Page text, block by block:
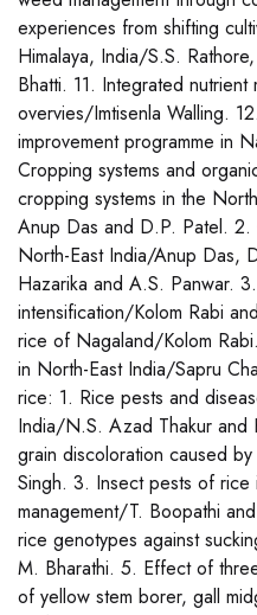
experiences from shifting
Himalaya, India/S.S.
Bhatti. 11. Integrated nutrient
overvies/Imtisenla Walling.
improvement programme in
Cropping systems and
cropping systems in the
Anup Das and D.P. Patel.
North-East India/Anup Das,
Hazarika and A.S. Panwar.
intensification/Kolom Rabi
rice of Nagaland/Kolom
in North-East India/Sapru
rice: 1. Rice pests and
India/N.S. Azad Thakur and
grain discoloration caused
Singh. 3. Insect pests of rice
management/T. Boopathi
rice genotypes against
M. Bharathi. 5. Effect of
of yellow stem borer, gall